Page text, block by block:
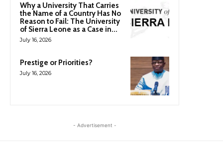
Why a University That Carries
the Name of a Country Has No
Reason to Fail: The University
of Sierra Leone as a Case in...
July 16, 2026
Prestige or Priorities?
July 16, 2026
- Advertisement -